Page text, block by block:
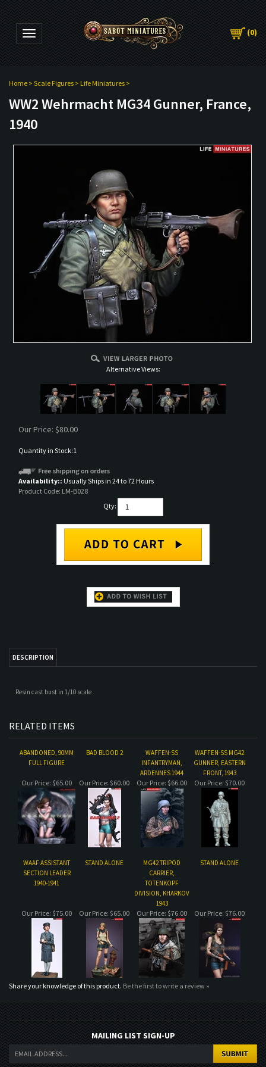
Toggle navigation (0)
Home > Scale Figures > Life Miniatures >
WW2 Wehrmacht MG34 Gunner, France,
1940
Alternative Views:
Our Price: $80.00
Quantity in Stock:1
Availability:: Usually Ships in 24 to 72 Hours
Product Code: LM-B028
Qty:
RELATED ITEMS
FULL FIGURE
WAAF ASSISTANT
SECTION LEADER
1940-1941
STAND ALONE
MG42 TRIPOD
CARRIER,
TOTENKOPF
DIVISION, KHARKOV
1943
STAND ALONE
Our Price:$75.00 Our Price:$65.00 Our Price: Our Price:$76.00
Share your knowledge of this product. Be the first to write a review »
MAILING LIST SIGN-UP
COMPANY
CUSTOMERS
ACCOUNT